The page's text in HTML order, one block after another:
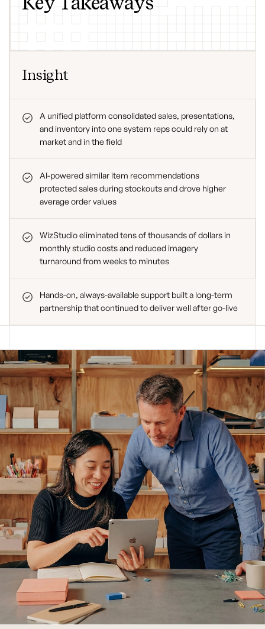
Insight
A unified platform consolidated sales, presentations,
and inventory into one system reps could rely on at
market and in the field
AI-powered similar item recommendations
protected sales during stockouts and drove higher
average order values
WizStudio eliminated tens of thousands of dollars in
monthly studio costs and reduced imagery
turnaround from weeks to minutes
Hands-on, always-available support built a long-term
partnership that continued to deliver well after go-live